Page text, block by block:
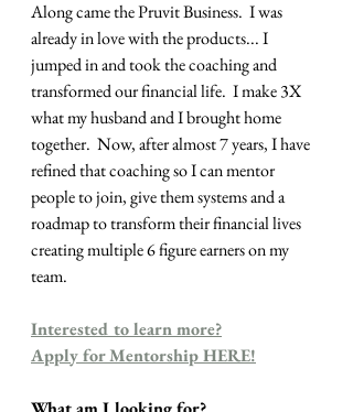
Along came the Pruvit Business.  I was
already in love with the products... I
jumped in and took the coaching and
transformed our financial life.  I make 3X
what my husband and I brought home
together.  Now, after almost 7 years, I have
refined that coaching so I can mentor
people to join, give them systems and a
roadmap to transform their financial lives
creating multiple 6 figure earners on my
team.
Interested to learn more?
Apply for Mentorship HERE!